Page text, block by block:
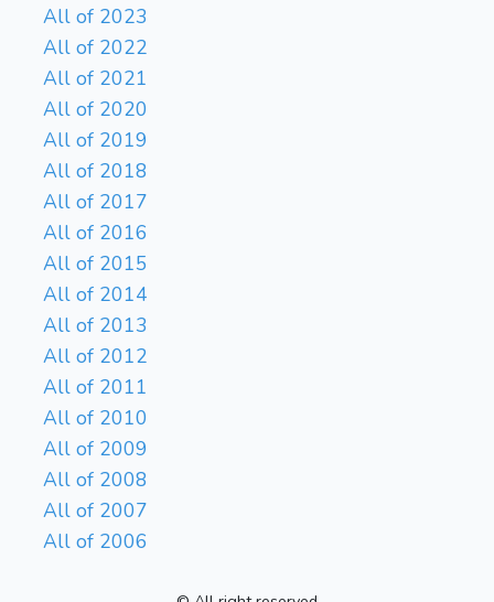
All of 2023
All of 2022
All of 2021
All of 2020
All of 2019
All of 2018
All of 2017
All of 2016
All of 2015
All of 2014
All of 2013
All of 2012
All of 2011
All of 2010
All of 2009
All of 2008
All of 2007
All of 2006